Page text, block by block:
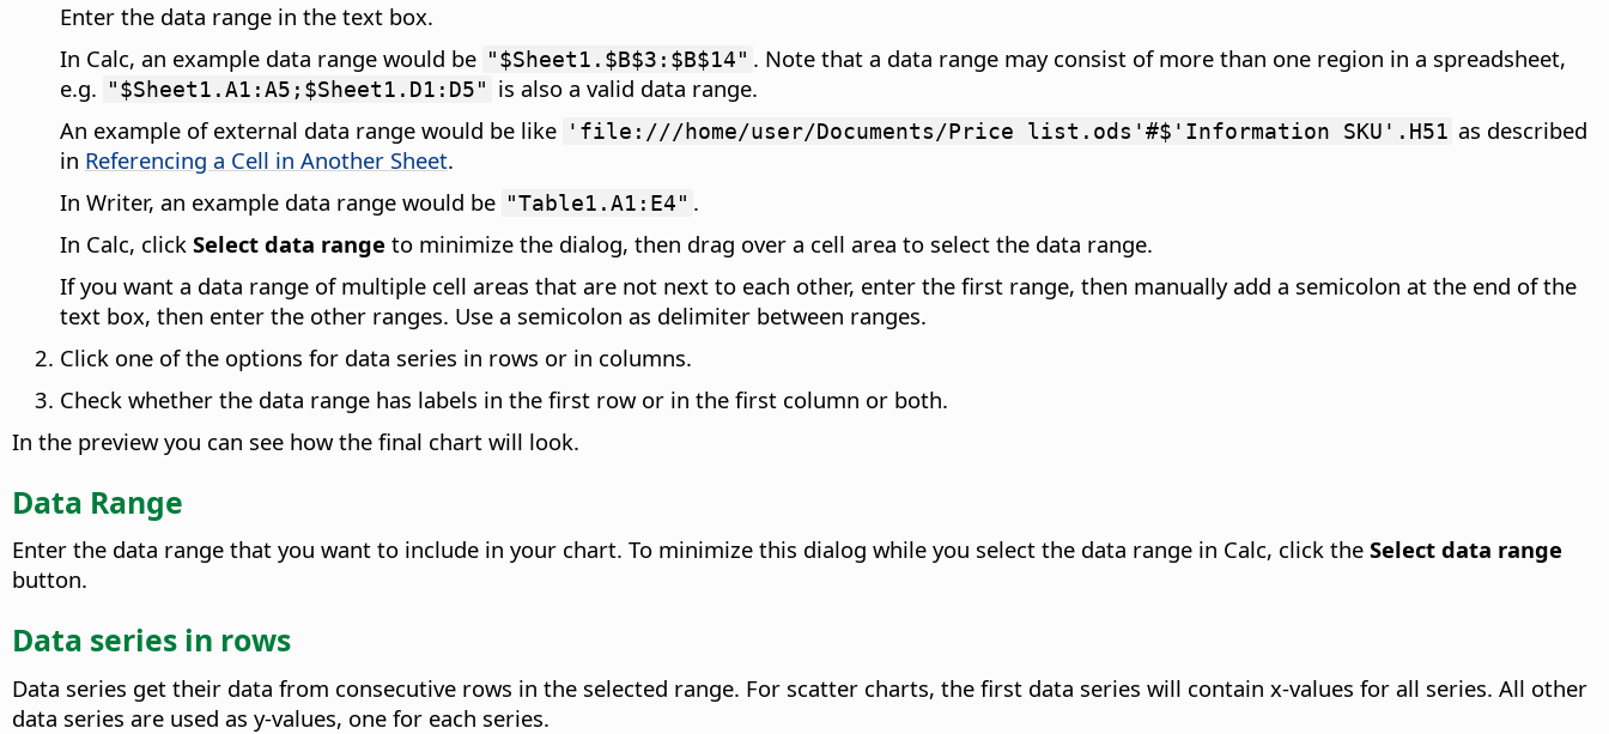
Enter the data range in the text box.
In Calc, an example data range would be "$Sheet1.$B$3:$B$14" . Note that a data range may consist of more than one region in a spreadsheet,
e.g. "$Sheet1.A1:A5;$Sheet1.D1:D5" is also a valid data range.
An example of external data range would be like 'file:///home/user/Documents/Price list.ods'#$'Information SKU'.H51 as described
in Referencing a Cell in Another Sheet.
In Writer, an example data range would be "Table1.A1:E4" .
In Calc, click Select data range to minimize the dialog, then drag over a cell area to select the data range.
If you want a data range of multiple cell areas that are not next to each other, enter the first range, then manually add a semicolon at the end of the
text box, then enter the other ranges. Use a semicolon as delimiter between ranges.
Click one of the options for data series in rows or in columns.
Check whether the data range has labels in the first row or in the first column or both.
In the preview you can see how the final chart will look.
Data Range
Enter the data range that you want to include in your chart. To minimize this dialog while you select the data range in Calc, click the Select data range
button.
Data series in rows
Data series get their data from consecutive rows in the selected range. For scatter charts, the first data series will contain x-values for all series. All other
data series are used as y-values, one for each series.